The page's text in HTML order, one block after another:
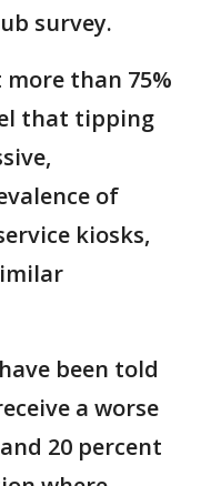
survey.
than 75%
that tipping
of
kiosks,
been told
a worse
20 percent